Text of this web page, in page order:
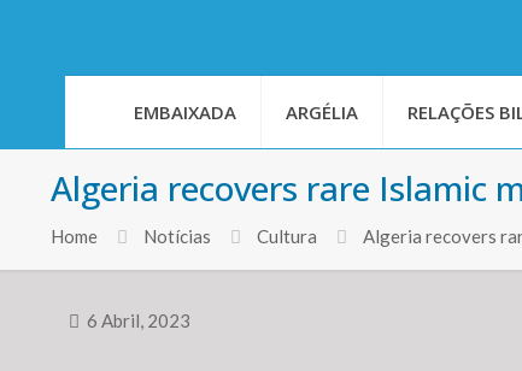
EMBAIXADA ARGÉLIA RELAÇÕES
Algeria recovers rare Islamic
Home Notícias Cultura Algeria recovers
6 Abril, 2023